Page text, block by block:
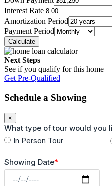
Road Type
Cobblestone Street
Electricity
CFE
Sewage
Interest Rate
Amortization Period
Payment Period
Next Steps
See if you qualify for this home
Get Pre-Qualified
Schedule a Showing
×